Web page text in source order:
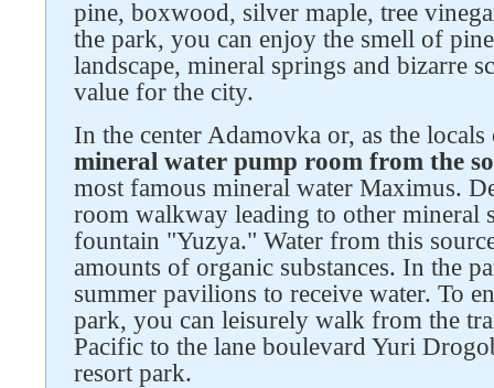
pine, boxwood, silver maple, tree
the park, you can enjoy the smell of
landscape, mineral springs and bizarre
value for the city.
In the center Adamovka or, as the
mineral water pump room from the
most famous mineral water Maximus.
room walkway leading to other mineral
fountain "Yuzya." Water from this
amounts of organic substances. In the
summer pavilions to receive water. To
park, you can leisurely walk from the
Pacific to the lane boulevard Yuri
resort park.